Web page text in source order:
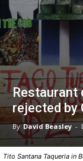
Restaurant
rejected by
By David Beasley -
Tito Santana Taqueria in